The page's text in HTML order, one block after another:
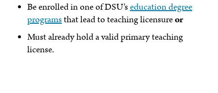
Be enrolled in one of DSU'seducation degree
programsthat lead to teaching licensureor
Must already hold a valid primary teaching
license.